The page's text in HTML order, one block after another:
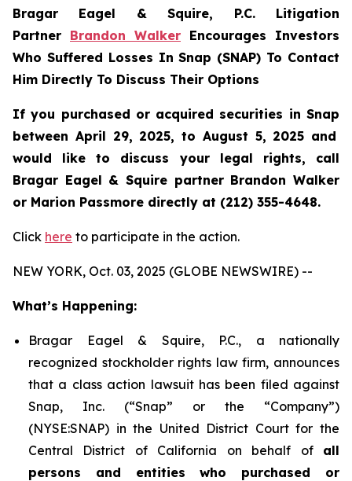
Bragar Eagel & Squire, P.C. Litigation
Partner Brandon Walker Encourages Investors
Who Suffered Losses In Snap (SNAP) To Contact
Him Directly To Discuss Their Options
If you purchased or acquired securities in Snap
between April 29, 2025, to August 5, 2025 and
would like to discuss your legal rights, call
Bragar Eagel & Squire partner Brandon Walker
or Marion Passmore directly at (212) 355-4648.
Click here to participate in the action.
NEW YORK, Oct. 03, 2025 (GLOBE NEWSWIRE) --
What’s Happening:
Bragar Eagel & Squire, P.C., a nationally
recognized stockholder rights law firm, announces
that a class action lawsuit has been filed against
Snap, Inc. (“Snap” or the “Company”)
(NYSE:SNAP) in the United District Court for the
Central District of California on behalf of all
persons and entities who purchased or